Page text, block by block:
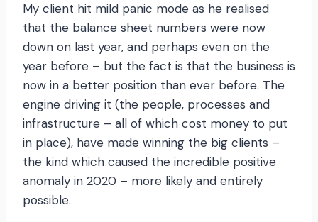
My client hit mild panic mode as he realised
that the balance sheet numbers were now
down on last year, and perhaps even on the
year before – but the fact is that the business is
now in a better position than ever before. The
engine driving it (the people, processes and
infrastructure – all of which cost money to put
in place), have made winning the big clients –
the kind which caused the incredible positive
anomaly in 2020 – more likely and entirely
possible.